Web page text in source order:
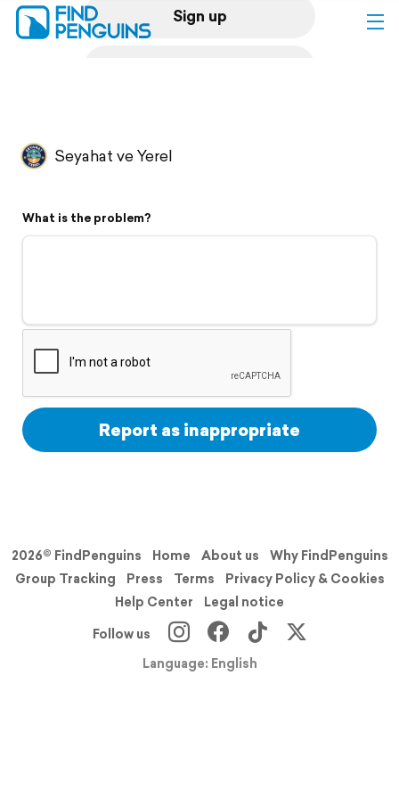
Sign up
Flyover video
Support
Seyahat ve Yerel
What is the problem?
Report as inappropriate
2026© FindPenguins Home About us
Why FindPenguins
Group Tracking
Press Terms
Privacy Policy & Cookies
Help Center
Legal notice
Follow us
Language: English